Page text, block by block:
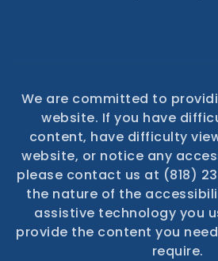
We are committed to
website. If you have
content, have difficulty
website, or notice any
please contact us at (818)
the nature of the
assistive technology you
provide the content you
require.